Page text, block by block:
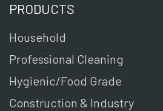
PRODUCTS
Household
Professional Cleaning
Hygienic/Food Grade
Construction & Industry